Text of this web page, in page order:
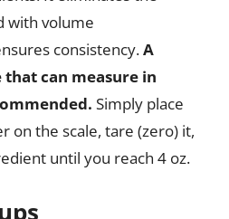
with volume
consistency.A
can measure in
Simply place
on the scale, tare (zero) it,
until you reach 4 oz.